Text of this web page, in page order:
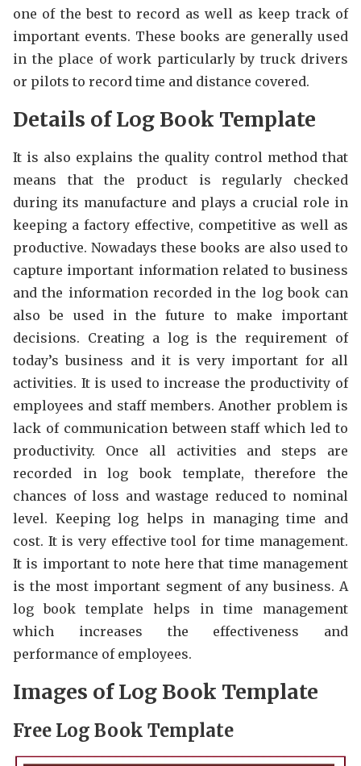
one of the best to record as well as keep track of
important events. These books are generally used
in the place of work particularly by truck drivers
or pilots to record time and distance covered.
Details of Log Book Template
It is also explains the quality control method that
means that the product is regularly checked
during its manufacture and plays a crucial role in
keeping a factory effective, competitive as well as
productive. Nowadays these books are also used to
capture important information related to business
and the information recorded in the log book can
also be used in the future to make important
decisions. Creating a log is the requirement of
today’s business and it is very important for all
activities. It is used to increase the productivity of
employees and staff members. Another problem is
lack of communication between staff which led to
productivity. Once all activities and steps are
recorded in log book template, therefore the
chances of loss and wastage reduced to nominal
level. Keeping log helps in managing time and
cost. It is very effective tool for time management.
It is important to note here that time management
is the most important segment of any business. A
log book template helps in time management
which increases the effectiveness and
performance of employees.
Images of Log Book Template
Free Log Book Template